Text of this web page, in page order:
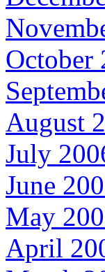
October
August
July
June
May
April